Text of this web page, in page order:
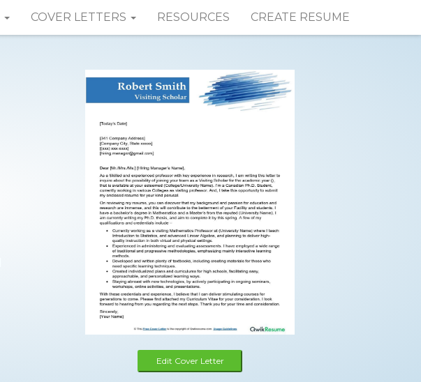
COVER LETTERS RESOURCES CREATE RESUME
Edit Cover Letter